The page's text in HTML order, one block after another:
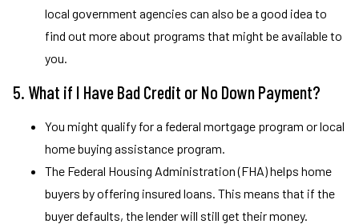
local government agencies can also be a good idea to
find out more about programs that might be available to
you.
5. What if I Have Bad Credit or No Down Payment?
You might qualify for a federal mortgage program or local
home buying assistance program.
The Federal Housing Administration (FHA) helps home
buyers by offering insured loans. This means that if the
buyer defaults, the lender will still get their money.